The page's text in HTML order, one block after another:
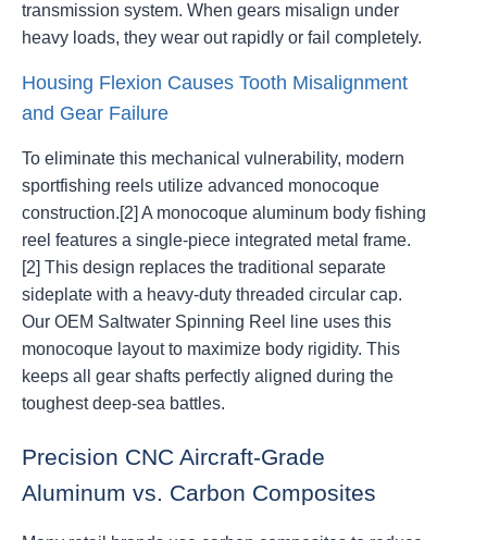
transmission system. When gears misalign under
heavy loads, they wear out rapidly or fail completely.
Housing Flexion Causes Tooth Misalignment
and Gear Failure
To eliminate this mechanical vulnerability, modern
sportfishing reels utilize advanced monocoque
construction.[2] A monocoque aluminum body fishing
reel features a single-piece integrated metal frame.
[2] This design replaces the traditional separate
sideplate with a heavy-duty threaded circular cap.
Our OEM Saltwater Spinning Reel line uses this
monocoque layout to maximize body rigidity. This
keeps all gear shafts perfectly aligned during the
toughest deep-sea battles.
Precision CNC Aircraft-Grade
Aluminum vs. Carbon Composites